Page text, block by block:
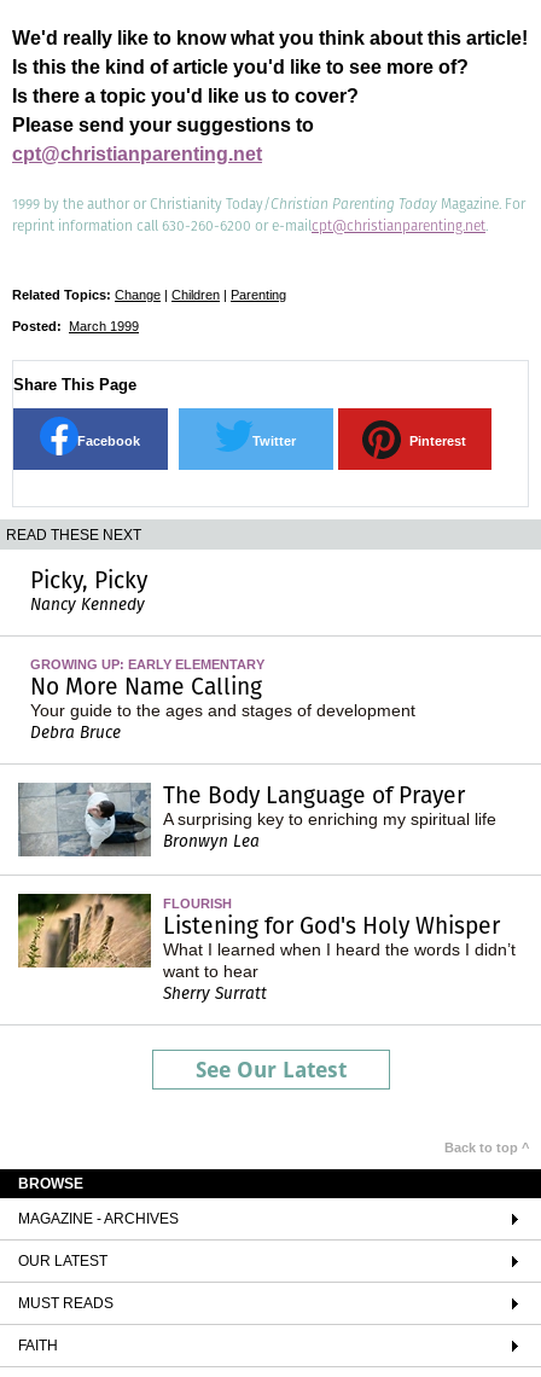
We'd really like to know what you think about this article!
Is this the kind of article you'd like to see more of?
Is there a topic you'd like us to cover?
Please send your suggestions to
cpt@christianparenting.net
1999 by the author or Christianity Today/Christian Parenting Today Magazine. For
reprint information call 630-260-6200 or e-mailcpt@christianparenting.net.
Related Topics: Change | Children | Parenting
Posted: March 1999
Share This Page
Facebook Twitter Pinterest
READ THESE NEXT
Picky, Picky
Nancy Kennedy
GROWING UP: EARLY ELEMENTARY
No More Name Calling
Your guide to the ages and stages of development
Debra Bruce
The Body Language of Prayer
A surprising key to enriching my spiritual life
Bronwyn Lea
FLOURISH
Listening for God's Holy Whisper
What I learned when I heard the words I didn’t
want to hear
Sherry Surratt
See Our Latest
Back to top ^
BROWSE
MAGAZINE - ARCHIVES
OUR LATEST
MUST READS
FAITH